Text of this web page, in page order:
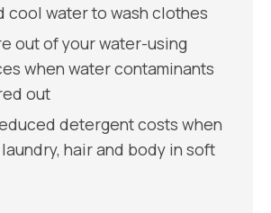
cool water to wash clothes
out of your water-using
when water contaminants
out
detergent costs when
hair and body in soft